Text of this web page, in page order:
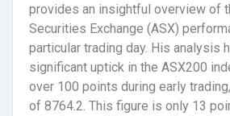
provides an insightful overview of
Securities Exchange (ASX)
particular trading day. His analysis
significant uptick in the ASX200
over 100 points during early
of 8764.2. This figure is only 13